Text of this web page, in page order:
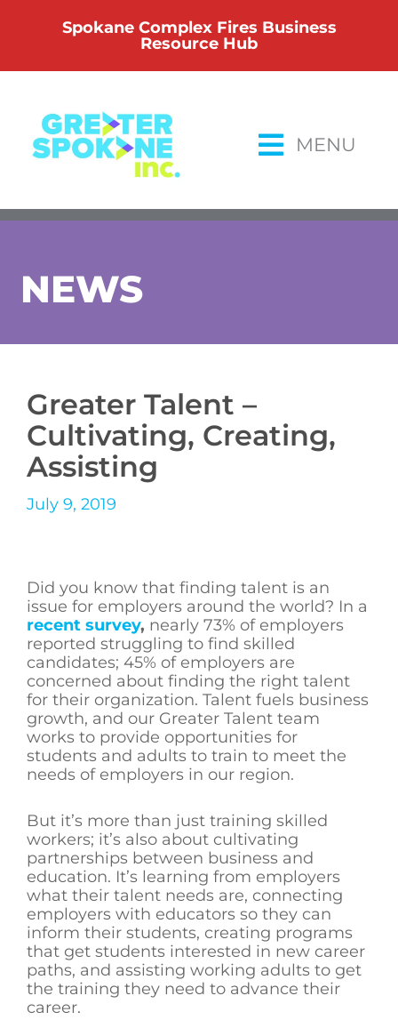
Spokane Complex Fires Business
Resource Hub
MENU
NEWS
Greater Talent –
Cultivating, Creating,
Assisting
July 9, 2019
Did you know that finding talent is an
issue for employers around the world? In a
recent survey, nearly 73% of employers
reported struggling to find skilled
candidates; 45% of employers are
concerned about finding the right talent
for their organization. Talent fuels business
growth, and our Greater Talent team
works to provide opportunities for
students and adults to train to meet the
needs of employers in our region.
But it’s more than just training skilled
workers; it’s also about cultivating
partnerships between business and
education. It’s learning from employers
what their talent needs are, connecting
employers with educators so they can
inform their students, creating programs
that get students interested in new career
paths, and assisting working adults to get
the training they need to advance their
career.